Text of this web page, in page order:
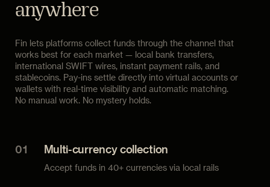
anywhere
Fin lets platforms collect funds through the channel that
works best for each market — local bank transfers,
international SWIFT wires, instant payment rails, and
stablecoins. Pay-ins settle directly into virtual accounts or
wallets with real-time visibility and automatic matching.
No manual work. No mystery holds.
01 Multi-currency collection
Accept funds in 40+ currencies via local rails